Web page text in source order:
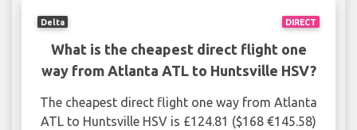
DIRECT
Delta
What is the cheapest direct flight one
way from Atlanta ATL to Huntsville HSV?
The cheapest direct flight one way from Atlanta
ATL to Huntsville HSV is £124.81 ($168 €145.58)